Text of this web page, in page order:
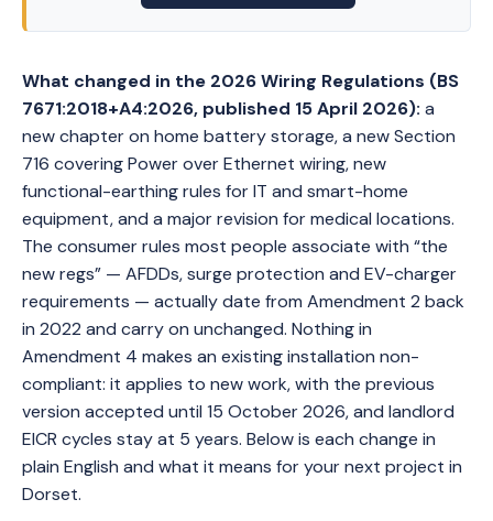
What changed in the 2026 Wiring Regulations (BS
7671:2018+A4:2026, published 15 April 2026): a
new chapter on home battery storage, a new Section
716 covering Power over Ethernet wiring, new
functional-earthing rules for IT and smart-home
equipment, and a major revision for medical locations.
The consumer rules most people associate with “the
new regs” — AFDDs, surge protection and EV-charger
requirements — actually date from Amendment 2 back
in 2022 and carry on unchanged. Nothing in
Amendment 4 makes an existing installation non-
compliant: it applies to new work, with the previous
version accepted until 15 October 2026, and landlord
EICR cycles stay at 5 years. Below is each change in
plain English and what it means for your next project in
Dorset.